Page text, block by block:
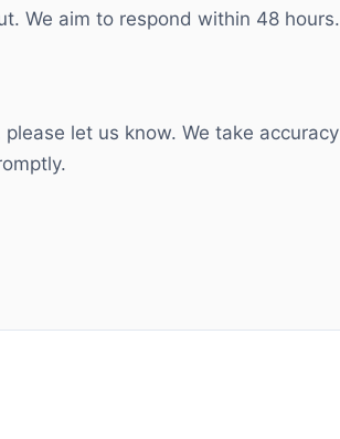
We aim to respond within 48 hours.
let us know. We take accuracy